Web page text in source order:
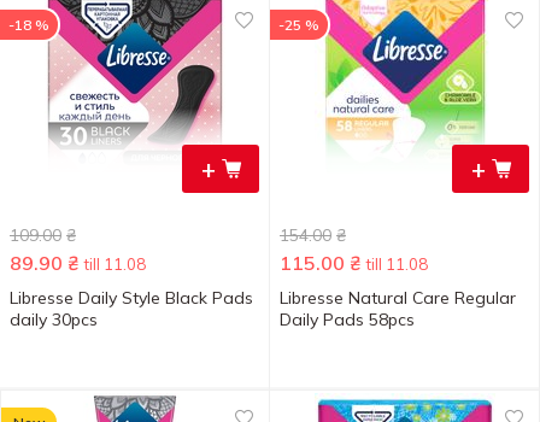
+
-18 %
109.00 ₴
89.90 ₴ till 11.08
Libresse Daily Style Black Pads
daily 30pcs
+
-25 %
154.00 ₴
115.00 ₴ till 11.08
Libresse Natural Care Regular
Daily Pads 58pcs